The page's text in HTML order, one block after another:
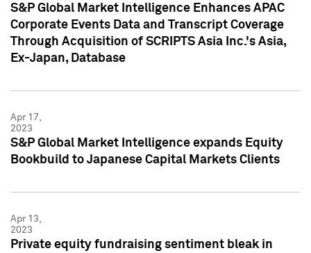
S&P Global Market Intelligence Enhances APAC
Corporate Events Data and Transcript Coverage
Through Acquisition of SCRIPTS Asia Inc.'s Asia,
Ex-Japan, Database
Apr 17,
2023
S&P Global Market Intelligence expands Equity
Bookbuild to Japanese Capital Markets Clients
Apr 13,
2023
Private equity fundraising sentiment bleak in